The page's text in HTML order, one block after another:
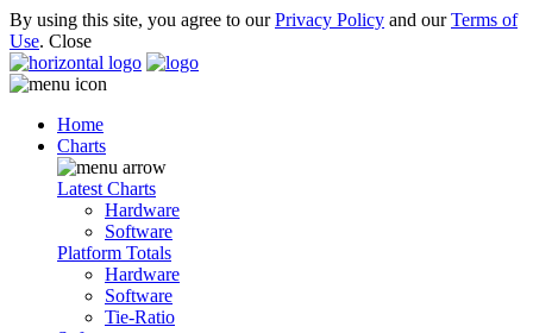
By using this site, you agree to ourPrivacy Policy and ourTerms of
Use. Close
Home
Charts
Latest Charts
Hardware
Software
Platform Totals
Hardware
Software
Tie-Ratio